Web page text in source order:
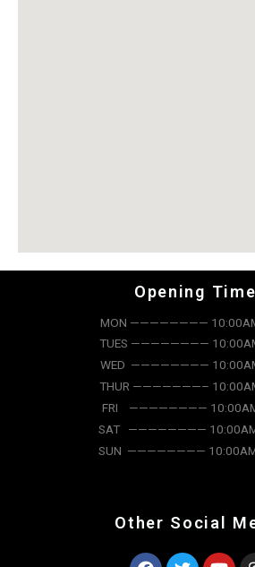
Opening
MON ————————
TUES ————————
WED ————————
THUR ———————–
FRI ———————— 10:00AM
SAT ———————— 10:00AM
SUN ———————— 10:00AM
Other Social